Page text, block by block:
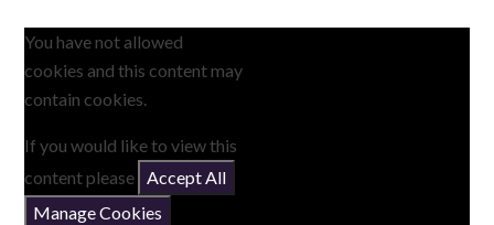
You have not allowed
cookies and this content may
contain cookies.
If you would like to view this
content please
Accept All
Manage Cookies